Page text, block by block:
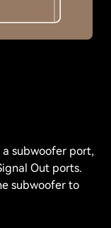
a subwoofer port,
Out ports.
subwoofer to